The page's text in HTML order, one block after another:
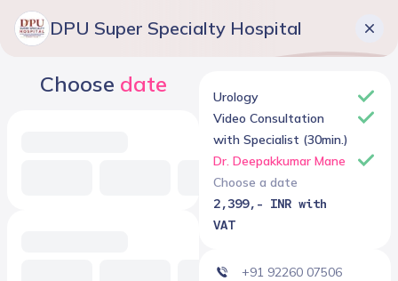
DPU Super Specialty Hospital
Choose date
Urology
Video Consultation
with Specialist (30min.)
Dr. Deepakkumar Mane
Choose a date
2,399,- INR with
VAT
+91 92260 07506